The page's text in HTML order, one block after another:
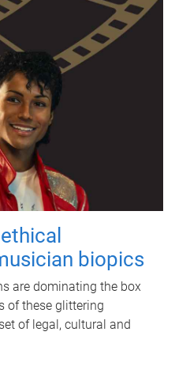
biopics
are dominating the box
of these glittering
of legal, cultural and